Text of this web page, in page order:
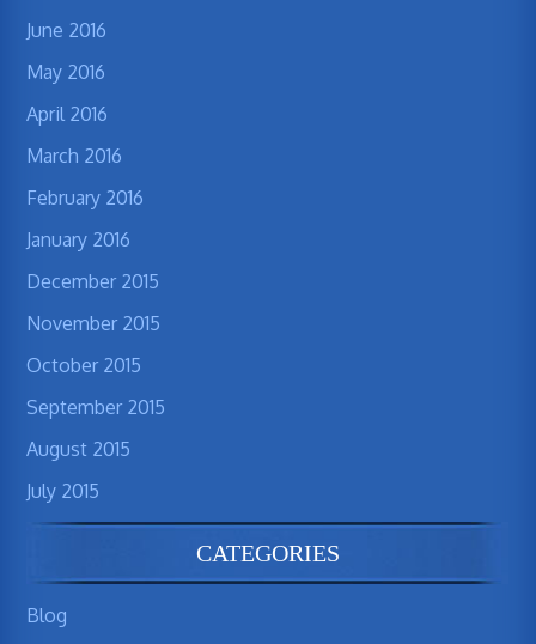
June 2016
May 2016
April 2016
March 2016
February 2016
January 2016
December 2015
November 2015
October 2015
September 2015
August 2015
July 2015
CATEGORIES
Blog